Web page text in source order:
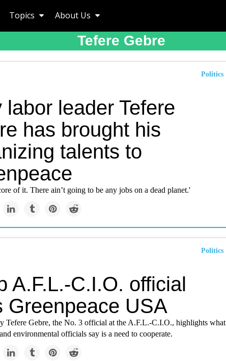
Topics About Us
Tefere Gebre
Politics
labor leader Tefere
has brought his
talents to
of it. There ain’t going to be any jobs on a dead planet.'
Politics
A.F.L.-C.I.O. official
Greenpeace USA
Tefere Gebre, the No. 3 official at the A.F.L.-C.I.O., highlights what
environmental officials say is a need to cooperate.